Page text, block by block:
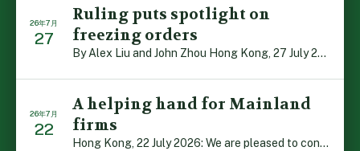
26年7月
27
Ruling puts spotlight on
freezing orders
By Alex Liu and John Zhou Hong Kong, 27 July 2026: A no […]
26年7月
22
A helping hand for Mainland
firms
Hong Kong, 22 July 2026: We are pleased to contribute t […]